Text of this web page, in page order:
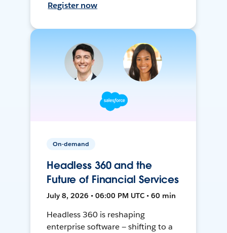
Register now
On-demand
Headless 360 and the
Future of Financial Services
July 8, 2026 • 06:00 PM UTC • 60 min
Headless 360 is reshaping
enterprise software — shifting to a